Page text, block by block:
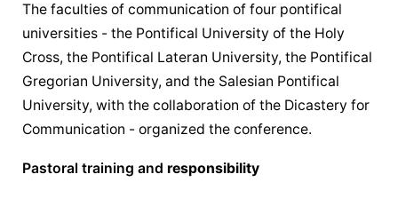
The faculties of communication of four pontifical
universities - the Pontifical University of the Holy
Cross, the Pontifical Lateran University, the Pontifical
Gregorian University, and the Salesian Pontifical
Communication - organized the conference.
Pastoral training and responsibility